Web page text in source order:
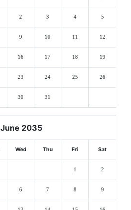
2 3 4 5
9 10 11 12
16 17 18 19
23 24 25 26
30 31
June 2035
Wed Thu Fri Sat
1 2
6 7 8 9